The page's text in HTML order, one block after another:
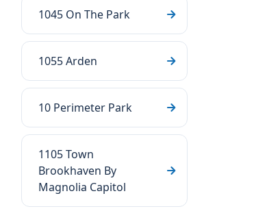
1045 On The Park
1055 Arden
10 Perimeter Park
1105 Town
Brookhaven By
Magnolia Capitol